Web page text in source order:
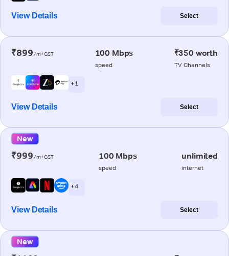
View Details Select
₹899/m+GST 100 Mbps
speed
₹350 worth
TV Channels
+ 1
View Details Select
New
₹999/m+GST 100 Mbps
speed
unlimited
internet
+ 4
View Details Select
New